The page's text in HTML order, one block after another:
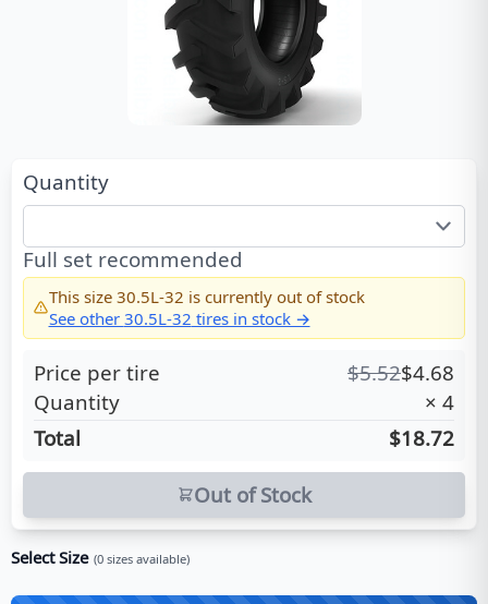
Quantity
Full set recommended
This size 30.5L-32 is currently out of stock
See other 30.5L-32 tires in stock →
Price per tire $5.52$4.68
Quantity
× 4
Total
$18.72
Out of Stock
Select Size (0 sizes available)